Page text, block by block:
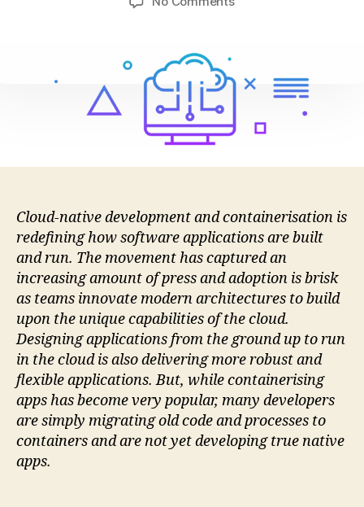
Has
Cloud-native development and containerisation is
redefining how software applications are built
and run. The movement has captured an
increasing amount of press and adoption is brisk
as teams innovate modern architectures to build
upon the unique capabilities of the cloud.
Designing applications from the ground up to run
in the cloud is also delivering more robust and
flexible applications. But, while containerising
apps has become very popular, many developers
are simply migrating old code and processes to
containers and are not yet developing true native
apps.